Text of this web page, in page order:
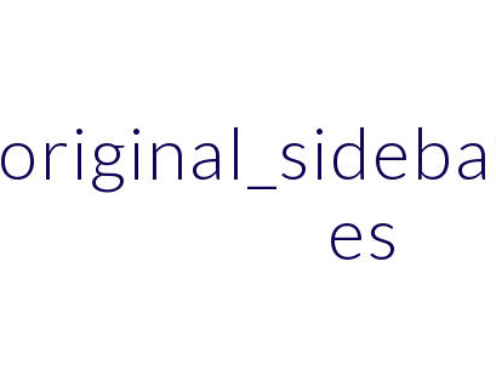
es